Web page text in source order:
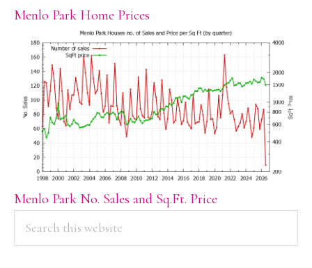
Menlo Park Home Prices
Menlo Park No. Sales and Sq.Ft. Price
PRIMARY
SIDEBAR